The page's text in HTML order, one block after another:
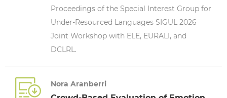
Proceedings of the Special Interest Group for
Under-Resourced Languages SIGUL 2026
Joint Workshop with ELE, EURALI, and
DCLRL.
Nora Aranberri